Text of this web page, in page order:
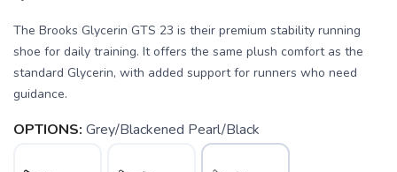
The Brooks Glycerin GTS 23 is their premium stability running
shoe for daily training. It offers the same plush comfort as the
standard Glycerin, with added support for runners who need
guidance.
OPTIONS: Grey/Blackened Pearl/Black